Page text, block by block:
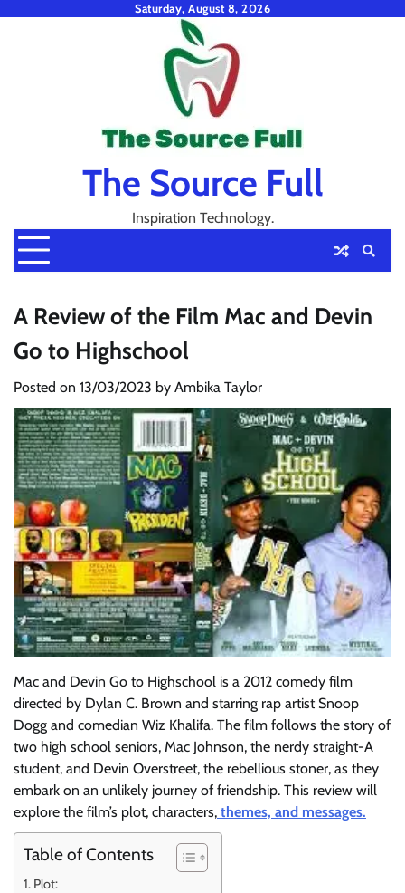
Saturday, August 8, 2026
The Source Full
Inspiration Technology.
A Review of the Film Mac and Devin
Go to Highschool
Posted on 13/03/2023 by Ambika Taylor
Mac and Devin Go to Highschool is a 2012 comedy film
directed by Dylan C. Brown and starring rap artist Snoop
Dogg and comedian Wiz Khalifa. The film follows the story of
two high school seniors, Mac Johnson, the nerdy straight-A
student, and Devin Overstreet, the rebellious stoner, as they
embark on an unlikely journey of friendship. This review will
explore the film’s plot, characters, themes, and messages.
Table of Contents
Plot: